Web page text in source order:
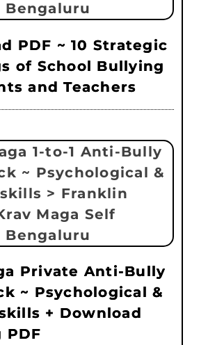
PDF ~ 10 Strategic
of School Bullying
and Teachers
Private Anti-Bully
~ Psychological &
+ Download
PDF